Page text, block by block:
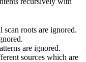
roots are ignored.
are ignored.
sources which are